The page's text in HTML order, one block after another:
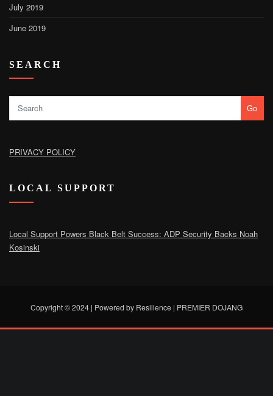
July 2019
June 2019
SEARCH
Go
PRIVACY POLICY
LOCAL SUPPORT
Local Support Powers Black Belt Success: ADP Security Backs Noah
Kosinski
Copyright © 2024 | Powered by Resilience | PREMIER DOJANG